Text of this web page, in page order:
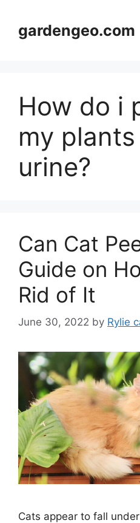
contentgardengeo.com
How do i
my
urine?
Can Cat
Guide on
Rid of It
June 30, 2022 by Rylie
Cats appear to fall